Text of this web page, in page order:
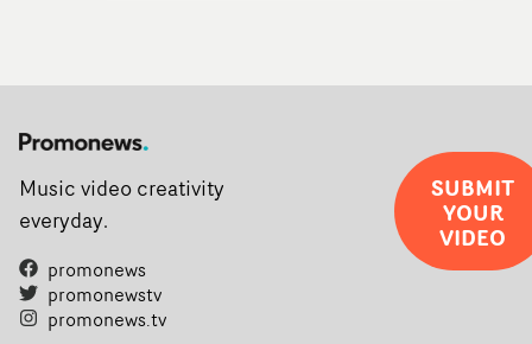
Music video creativity
everyday.
promonews
promonewstv
promonews.tv
SUBMIT
YOUR
VIDEO